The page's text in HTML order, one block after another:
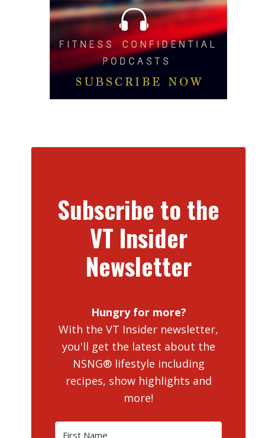
Subscribe to the
VT Insider
Newsletter
Hungry for more?
With the VT Insider newsletter,
you'll get the latest about the
NSNG® lifestyle including
recipes, show highlights and
more!